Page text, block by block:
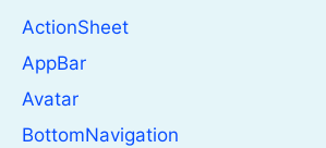
ActionSheet
AppBar
Avatar
BottomNavigation